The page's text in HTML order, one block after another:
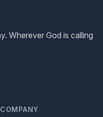
Wherever God is calling
COMPANY